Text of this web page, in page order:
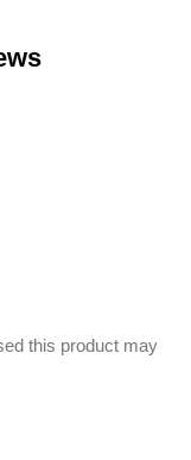
this product may